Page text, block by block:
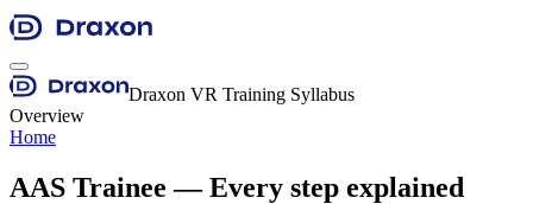
Draxon VR Training Syllabus
Overview
Home
AAS Trainee — Every step explained